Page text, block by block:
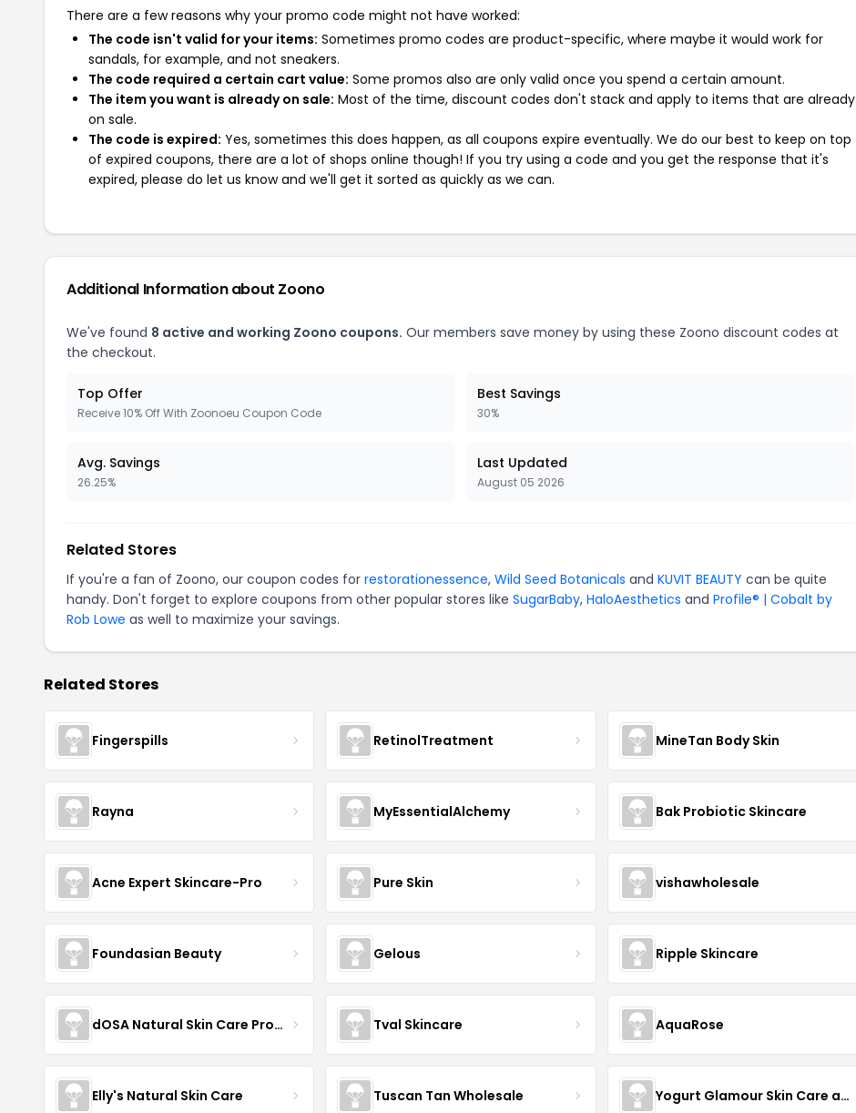
There are a few reasons why your promo code might not have worked:
The code isn't valid for your items: Sometimes promo codes are product-specific, where maybe it would work for
sandals, for example, and not sneakers.
The code required a certain cart value: Some promos also are only valid once you spend a certain amount.
The item you want is already on sale: Most of the time, discount codes don't stack and apply to items that are already
on sale.
The code is expired: Yes, sometimes this does happen, as all coupons expire eventually. We do our best to keep on top
of expired coupons, there are a lot of shops online though! If you try using a code and you get the response that it's
expired, please do let us know and we'll get it sorted as quickly as we can.
Additional Information about Zoono
We've found 8 active and working Zoono coupons. Our members save money by using these Zoono discount codes at
the checkout.
Top Offer
Receive 10% Off With Zoonoeu Coupon Code
Best Savings
30%
Avg. Savings
26.25%
Last Updated
August 05 2026
Related Stores
If you're a fan of Zoono, our coupon codes for restorationessence, Wild Seed Botanicals and KUVIT BEAUTY can be quite
handy. Don't forget to explore coupons from other popular stores like SugarBaby, HaloAesthetics and Profile® | Cobalt by
Rob Lowe as well to maximize your savings.
Related Stores
Fingerspills RetinolTreatment MineTan Body Skin
Rayna MyEssentialAlchemy Bak Probiotic Skincare
Acne Expert Skincare-Pro Pure Skin vishawholesale
Foundasian Beauty Gelous Ripple Skincare
dOSA Natural Skin Care Products Tval Skincare AquaRose
Elly's Natural Skin Care Tuscan Tan Wholesale Yogurt Glamour Skin Care and Soaps